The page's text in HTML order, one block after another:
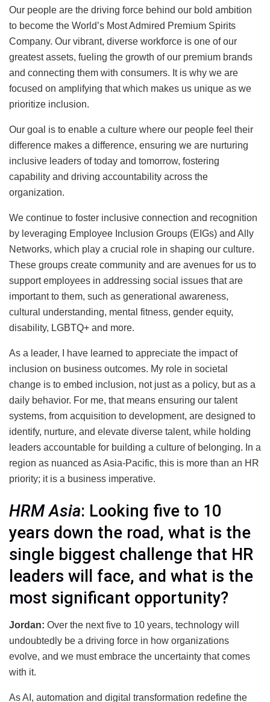
Our people are the driving force behind our bold ambition
to become the World’s Most Admired Premium Spirits
Company. Our vibrant, diverse workforce is one of our
greatest assets, fueling the growth of our premium brands
and connecting them with consumers. It is why we are
focused on amplifying that which makes us unique as we
prioritize inclusion.
Our goal is to enable a culture where our people feel their
difference makes a difference, ensuring we are nurturing
inclusive leaders of today and tomorrow, fostering
capability and driving accountability across the
organization.
We continue to foster inclusive connection and recognition
by leveraging Employee Inclusion Groups (EIGs) and Ally
Networks, which play a crucial role in shaping our culture.
These groups create community and are avenues for us to
support employees in addressing social issues that are
important to them, such as generational awareness,
cultural understanding, mental fitness, gender equity,
disability, LGBTQ+ and more.
As a leader, I have learned to appreciate the impact of
inclusion on business outcomes. My role in societal
change is to embed inclusion, not just as a policy, but as a
daily behavior. For me, that means ensuring our talent
systems, from acquisition to development, are designed to
identify, nurture, and elevate diverse talent, while holding
leaders accountable for building a culture of belonging. In a
region as nuanced as Asia-Pacific, this is more than an HR
priority; it is a business imperative.
HRM Asia: Looking five to 10
years down the road, what is the
single biggest challenge that HR
leaders will face, and what is the
most significant opportunity?
Jordan: Over the next five to 10 years, technology will
undoubtedly be a driving force in how organizations
evolve, and we must embrace the uncertainty that comes
with it.
As AI, automation and digital transformation redefine the